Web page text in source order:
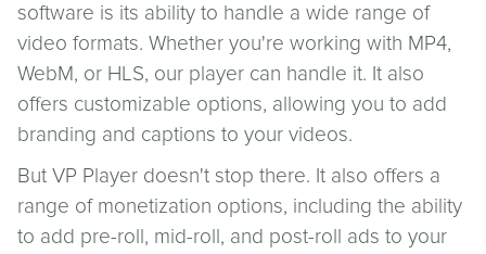
software is its ability to handle a wide range of
video formats. Whether you're working with MP4,
WebM, or HLS, our player can handle it. It also
offers customizable options, allowing you to add
branding and captions to your videos.
But VP Player doesn't stop there. It also offers a
range of monetization options, including the ability
to add pre-roll, mid-roll, and post-roll ads to your